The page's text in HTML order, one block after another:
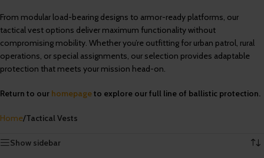
From modular load-bearing designs to armor-ready platforms, our
tactical vest options deliver maximum functionality without
compromising mobility. Whether you’re outfitting for urban patrol, rural
operations, or special assignments, our selection provides adaptable
protection that meets your mission head-on.
Return to our homepageto explore our full line of ballistic protection.
Home/Tactical Vests
Show sidebar